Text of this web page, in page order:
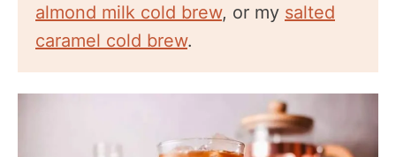
almond milk cold brew, or my salted
caramel cold brew.